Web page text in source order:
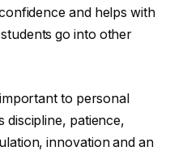
and helps with
go into other
to personal
discipline, patience,
innovation and an